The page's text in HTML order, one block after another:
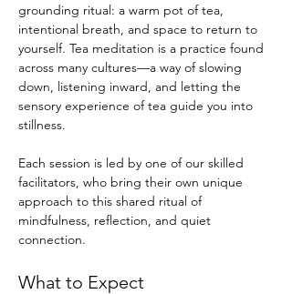
grounding ritual: a warm pot of tea,
intentional breath, and space to return to
yourself. Tea meditation is a practice found
across many cultures—a way of slowing
down, listening inward, and letting the
sensory experience of tea guide you into
stillness.
Each session is led by one of our skilled
facilitators, who bring their own unique
approach to this shared ritual of
mindfulness, reflection, and quiet
connection.
What to Expect